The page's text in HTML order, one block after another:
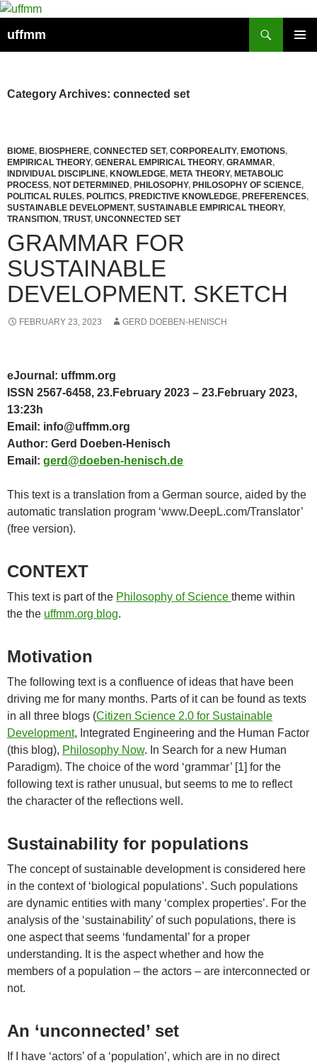
Skip
content
uffmm
Category Archives: connected set
BIOME, BIOSPHERE, CONNECTED SET, CORPOREALITY, EMOTIONS,
EMPIRICAL THEORY, GENERAL EMPIRICAL THEORY, GRAMMAR,
INDIVIDUAL DISCIPLINE, KNOWLEDGE, META THEORY, METABOLIC
PROCESS, NOT DETERMINED, PHILOSOPHY, PHILOSOPHY OF SCIENCE,
POLITICAL RULES, POLITICS, PREDICTIVE KNOWLEDGE, PREFERENCES,
SUSTAINABLE DEVELOPMENT, SUSTAINABLE EMPIRICAL THEORY,
TRANSITION, TRUST, UNCONNECTED SET
GRAMMAR FOR
SUSTAINABLE
DEVELOPMENT. SKETCH
FEBRUARY 23, 2023 GERD DOEBEN-HENISCH
eJournal: uffmm.org
ISSN 2567-6458, 23.February 2023 – 23.February 2023,
13:23h
Email: info@uffmm.org
Author: Gerd Doeben-Henisch
Email: gerd@doeben-henisch.de
This text is a translation from a German source, aided by the
automatic translation program ‘www.DeepL.com/Translator’
(free version).
CONTEXT
This text is part of the Philosophy of Science theme within
the the uffmm.org blog.
Motivation
The following text is a confluence of ideas that have been
driving me for many months. Parts of it can be found as texts
in all three blogs (Citizen Science 2.0 for Sustainable
Development, Integrated Engineering and the Human Factor
(this blog), Philosophy Now. In Search for a new Human
Paradigm). The choice of the word ‘grammar’ [1] for the
following text is rather unusual, but seems to me to reflect
the character of the reflections well.
Sustainability for populations
The concept of sustainable development is considered here
in the context of ‘biological populations’. Such populations
are dynamic entities with many ‘complex properties’. For the
analysis of the ‘sustainability’ of such populations, there is
one aspect that seems ‘fundamental’ for a proper
understanding. It is the aspect whether and how the
members of a population – the actors – are interconnected or
not.
An ‘unconnected’ set
If I have ‘actors’ of a ‘population’, which are in no direct